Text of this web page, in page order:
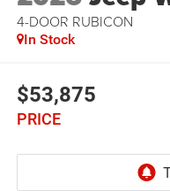
4-DOOR RUBICON
In Stock
$53,875
PRICE